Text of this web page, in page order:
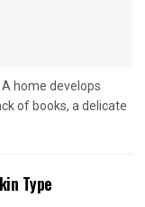
home develops
of books, a delicate
Type